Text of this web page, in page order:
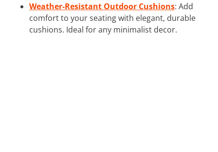
Weather-Resistant Outdoor Cushions: Add
comfort to your seating with elegant, durable
cushions. Ideal for any minimalist decor.